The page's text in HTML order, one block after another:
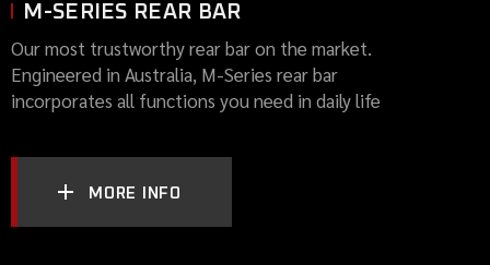
M-SERIES REAR BAR
Our most trustworthy rear bar on the market.
Engineered in Australia, M-Series rear bar
incorporates all functions you need in daily life
MORE INFO